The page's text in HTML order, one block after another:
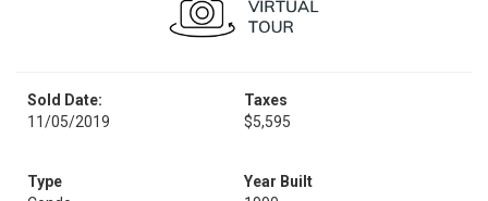
Sold Date:
11/05/2019
Taxes
$5,595
Type
Year Built